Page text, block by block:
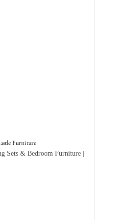
Furniture
Sets & Bedroom Furniture |